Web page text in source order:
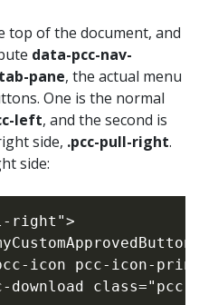
top of the document, and
data-pcc-nav-
pane, the actual menu
One is the normal
left, and the second is
side, .pcc-pull-right.
side:
right">
icon pcc-icon-
download